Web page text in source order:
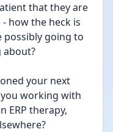
that they are
how the heck is
possibly going to
about?
your next
working with
ERP therapy,